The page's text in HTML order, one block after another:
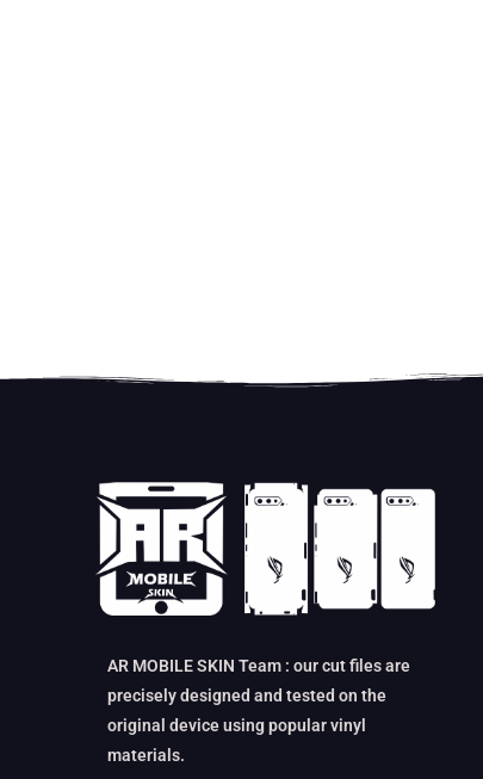
AR MOBILE SKIN Team : our cut files are
precisely designed and tested on the
original device using popular vinyl
materials.